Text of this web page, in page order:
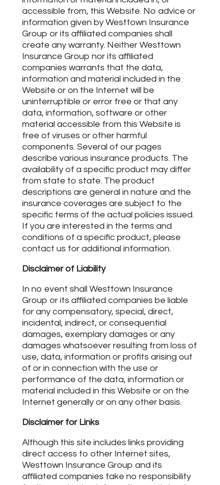
accessible from, this Website. No advice or
information given by Westtown Insurance
Group or its affiliated companies shall
create any warranty. Neither Westtown
Insurance Group nor its affiliated
companies warrants that the data,
information and material included in the
Website or on the Internet will be
uninterruptible or error free or that any
data, information, software or other
material accessible from this Website is
free of viruses or other harmful
components. Several of our pages
describe various insurance products. The
availability of a specific product may differ
from state to state. The product
descriptions are general in nature and the
insurance coverages are subject to the
specific terms of the actual policies issued.
If you are interested in the terms and
conditions of a specific product, please
contact us for additional information.
Disclaimer of Liability
In no event shall Westtown Insurance
Group or its affiliated companies be liable
for any compensatory, special, direct,
incidental, indirect, or consequential
damages, exemplary damages or any
damages whatsoever resulting from loss of
use, data, information or profits arising out
of or in connection with the use or
performance of the data, information or
material included in this Website or on the
Internet generally or on any other basis.
Disclaimer for Links
Although this site includes links providing
direct access to other Internet sites,
Westtown Insurance Group and its
affiliated companies take no responsibility